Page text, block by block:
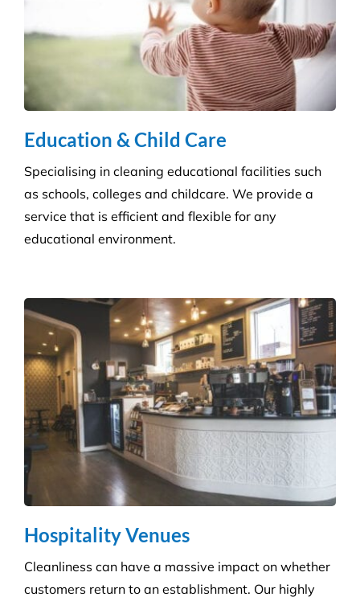
Education & Child Care
Specialising in cleaning educational facilities such
as schools, colleges and childcare. We provide a
service that is efficient and flexible for any
Hospitality Venues
Cleanliness can have a massive impact on whether